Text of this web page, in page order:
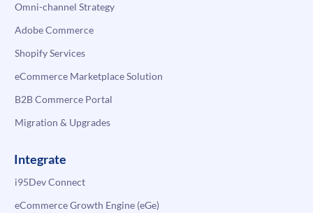
Omni-channel Strategy
Adobe Commerce
Shopify Services
eCommerce Marketplace Solution
B2B Commerce Portal
Migration & Upgrades
Integrate
i95Dev Connect
eCommerce Growth Engine (eGe)